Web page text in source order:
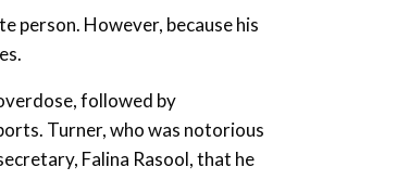
person. However, because his
followed by
Turner, who was notorious
Falina Rasool, that he